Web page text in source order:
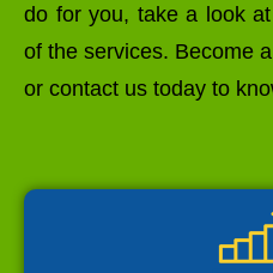
do for you, take a look
of the services. Become
or contact us today to